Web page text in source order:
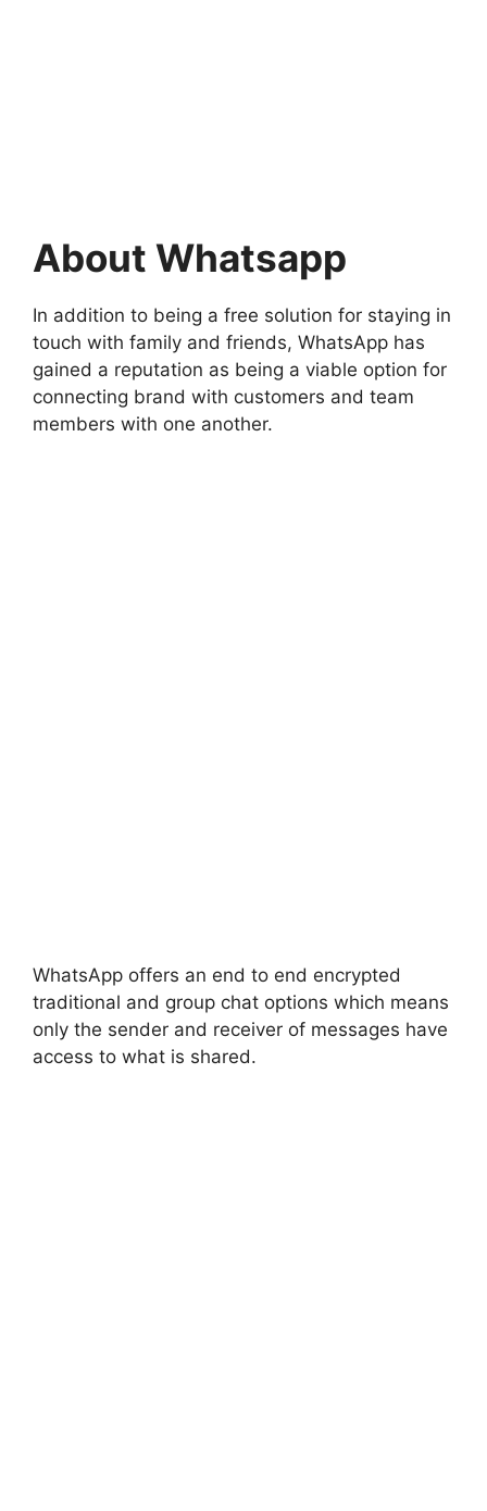
About Whatsapp
In addition to being a free solution for staying in
touch with family and friends, WhatsApp has
gained a reputation as being a viable option for
connecting brand with customers and team
members with one another.
WhatsApp offers an end to end encrypted
traditional and group chat options which means
only the sender and receiver of messages have
access to what is shared.